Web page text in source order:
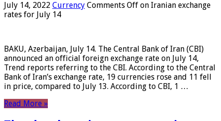
July 14, 2022 Currency Comments Off on Iranian exchange
rates for July 14
BAKU, Azerbaijan, July 14. The Central Bank of Iran (CBI)
announced an official foreign exchange rate on July 14,
Trend reports referring to the CBI. According to the Central
Bank of Iran’s exchange rate, 19 currencies rose and 11 fell
in price, compared to July 13. According to CBI, 1 …
Read More »